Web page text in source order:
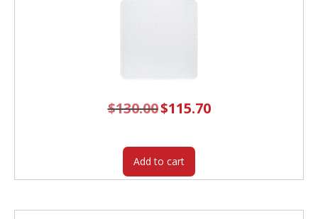
$130.00 Original
price
$115.70Current
price
Add to cart